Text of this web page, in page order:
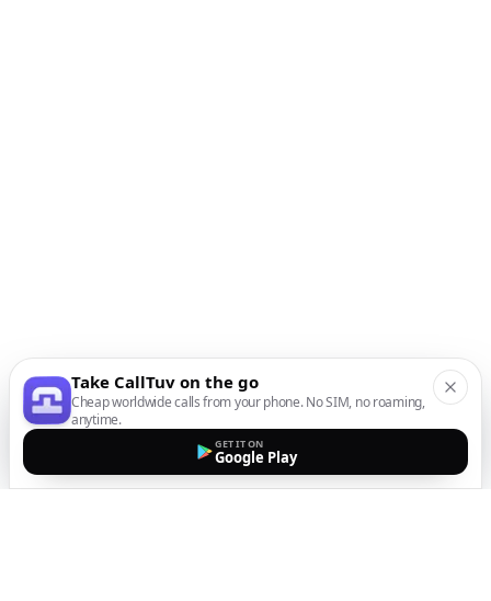
Take CallTuv on the go
Cheap worldwide calls from your phone. No SIM, no roaming,
anytime.
GET IT ON
Google Play